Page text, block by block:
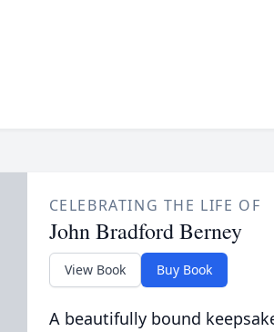
CELEBRATING THE LIFE OF
John Bradford Berney
View Book Buy Book
A beautifully bound